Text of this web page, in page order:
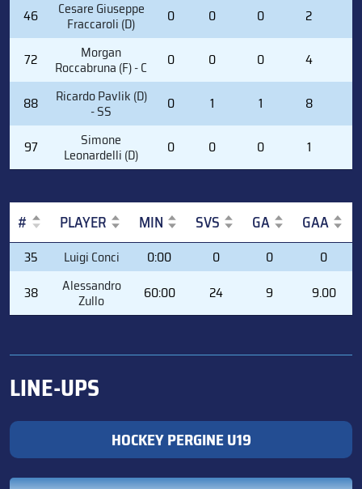
46 Cesare Giuseppe
Fraccaroli (D) 0 0 0 2
72 Morgan
Roccabruna (F) - C 0 0 0 4
88 Ricardo Pavlik (D)
- SS 0 1 1 8
97 Simone
Leonardelli (D) 0 0 0 1
# PLAYER MIN SVS GA GAA
#
PLAYER MIN SVS GA GAA
35 Luigi Conci 0:00 0 0
0
38
Alessandro
Zullo 60:00 24 9 9.00
LINE-UPS
HOCKEY PERGINE U19